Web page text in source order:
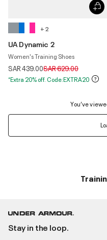
+ 2
UA Dynamic 2
Women's Training Shoes
SAR 439.00Price reduced from
SAR 629.00to
*Extra 20% off. Code:EXTRA20
You’ve
Stay in the loop.